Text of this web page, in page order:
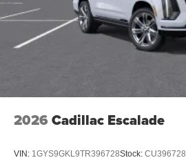
2026 Cadillac Escalade
VIN: 1GYS9GKL9TR396728Stock: CU396728